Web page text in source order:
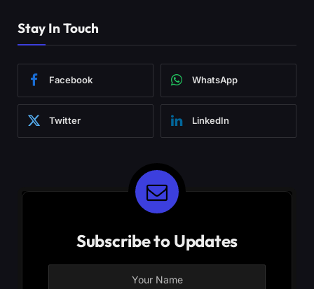
Stay In Touch
Facebook WhatsApp
Twitter LinkedIn
Subscribe to Updates